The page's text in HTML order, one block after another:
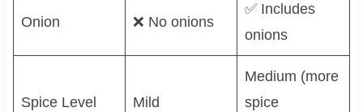
Onion ❌ No onions
✅ Includes
onions
Spice Level Mild
Medium (more
spice